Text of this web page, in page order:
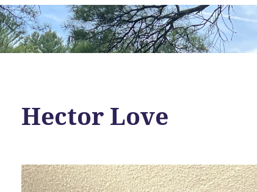
Hector Love